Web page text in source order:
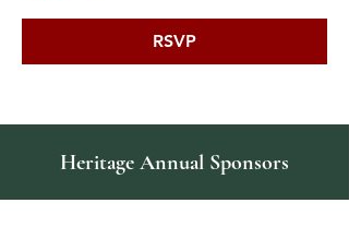
RSVP
Heritage Annual Sponsors